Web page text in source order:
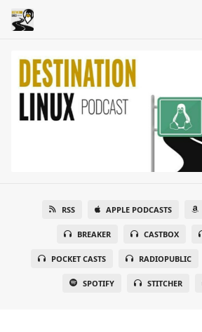
RSS APPLE PODCASTS
BREAKER CASTBOX
POCKET CASTS RADIOPUBLIC
SPOTIFY STITCHER